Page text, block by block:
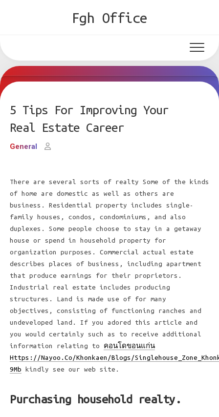
Fgh Office
5 Tips For Improving Your
Real Estate Career
General
There are several sorts of realty Some of the kinds
of home are domestic as well as others are
business. Residential property includes single-
family houses, condos, condominiums, and also
duplexes. Some people choose to stay in a getaway
house or spend in household property for
organization purposes. Commercial actual estate
describes places of business, including apartment
that produce earnings for their proprietors.
Industrial real estate includes producing
structures. Land is made use of for many
objectives, consisting of functioning ranches and
undeveloped land. If you adored this article and
you would certainly such as to receive additional
information relating to คอนโดขอนแก่น
Https://Nayoo.Co/Khonkaen/Blogs/
9Mb kindly see our web site.
Purchasing household realty.